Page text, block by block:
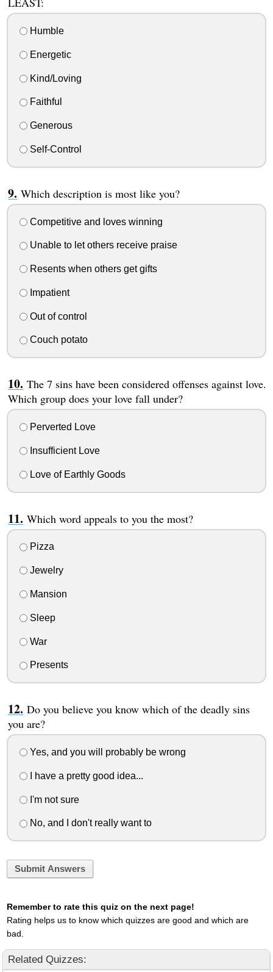
Humble
Energetic
Kind/Loving
Faithful
Generous
Self-Control
Which description is most like you?
Competitive and loves winning
Unable to let others receive praise
Resents when others get gifts
Impatient
Out of control
Couch potato
The 7 sins have been considered offenses against love.
Which group does your love fall under?
Perverted Love
Insufficient Love
Love of Earthly Goods
Which word appeals to you the most?
Pizza
Jewelry
Mansion
Sleep
War
Presents
Do you believe you know which of the deadly sins
you are?
Yes, and you will probably be wrong
I have a pretty good idea...
I'm not sure
No, and I don't really want to
Submit Answers
Remember to rate this quiz on the next page!
Rating helps us to know which quizzes are good and which are
bad.
Related Quizzes: